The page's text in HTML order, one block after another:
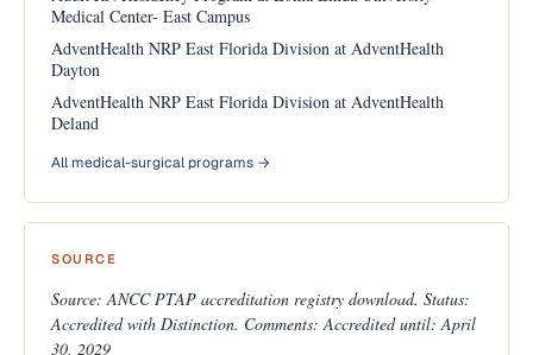
Medical Center- East Campus
AdventHealth NRP East Florida Division at AdventHealth
Dayton
AdventHealth NRP East Florida Division at AdventHealth
Deland
All medical-surgical programs →
SOURCE
Source: ANCC PTAP accreditation registry download. Status:
Accredited with Distinction. Comments: Accredited until: April
30, 2029